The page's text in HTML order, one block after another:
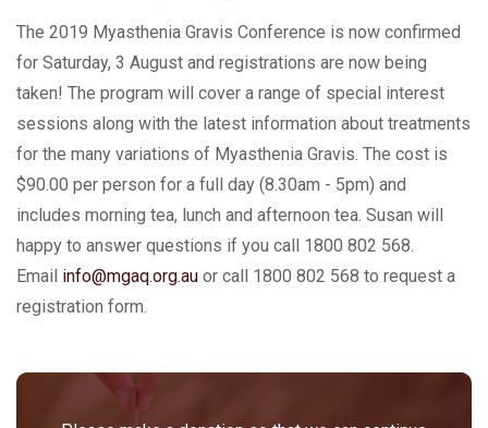
The 2019 Myasthenia Gravis Conference is now confirmed
for Saturday, 3 August and registrations are now being
taken! The program will cover a range of special interest
sessions along with the latest information about treatments
for the many variations of Myasthenia Gravis. The cost is
$90.00 per person for a full day (8.30am - 5pm) and
includes morning tea, lunch and afternoon tea. Susan will
happy to answer questions if you call 1800 802 568.
Email info@mgaq.org.au or call 1800 802 568 to request a
registration form.